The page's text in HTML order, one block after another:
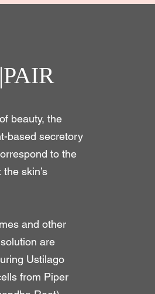
beauty, the
based secretory
to the
skin’s
and other
are
Ustilago
from Piper